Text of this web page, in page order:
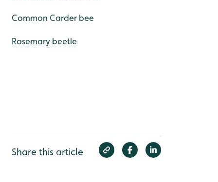
Common Carder bee
Rosemary beetle
Share this article